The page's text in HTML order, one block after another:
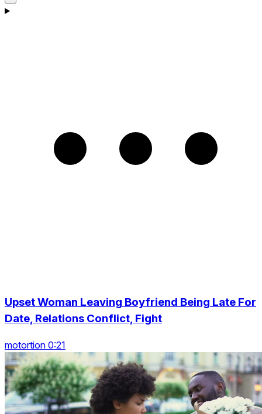
Upset Woman Leaving Boyfriend Being Late For
Date, Relations Conflict, Fight
motortion 0:21